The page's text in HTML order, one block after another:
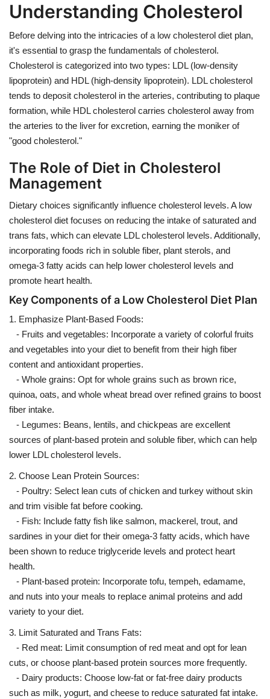
Understanding Cholesterol
Before delving into the intricacies of a low cholesterol diet plan,
it's essential to grasp the fundamentals of cholesterol.
Cholesterol is categorized into two types: LDL (low-density
lipoprotein) and HDL (high-density lipoprotein). LDL cholesterol
tends to deposit cholesterol in the arteries, contributing to plaque
formation, while HDL cholesterol carries cholesterol away from
the arteries to the liver for excretion, earning the moniker of
"good cholesterol."
The Role of Diet in Cholesterol
Management
Dietary choices significantly influence cholesterol levels. A low
cholesterol diet focuses on reducing the intake of saturated and
trans fats, which can elevate LDL cholesterol levels. Additionally,
incorporating foods rich in soluble fiber, plant sterols, and
omega-3 fatty acids can help lower cholesterol levels and
promote heart health.
Key Components of a Low Cholesterol Diet Plan
1. Emphasize Plant-Based Foods:
- Fruits and vegetables: Incorporate a variety of colorful fruits
and vegetables into your diet to benefit from their high fiber
content and antioxidant properties.
- Whole grains: Opt for whole grains such as brown rice,
quinoa, oats, and whole wheat bread over refined grains to boost
fiber intake.
- Legumes: Beans, lentils, and chickpeas are excellent
sources of plant-based protein and soluble fiber, which can help
lower LDL cholesterol levels.
2. Choose Lean Protein Sources:
- Poultry: Select lean cuts of chicken and turkey without skin
and trim visible fat before cooking.
- Fish: Include fatty fish like salmon, mackerel, trout, and
sardines in your diet for their omega-3 fatty acids, which have
been shown to reduce triglyceride levels and protect heart
health.
- Plant-based protein: Incorporate tofu, tempeh, edamame,
and nuts into your meals to replace animal proteins and add
variety to your diet.
3. Limit Saturated and Trans Fats:
- Red meat: Limit consumption of red meat and opt for lean
cuts, or choose plant-based protein sources more frequently.
- Dairy products: Choose low-fat or fat-free dairy products
such as milk, yogurt, and cheese to reduce saturated fat intake.